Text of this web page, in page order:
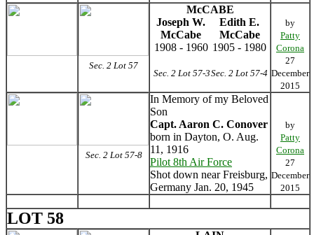
Sec. 2 Lot 57
McCABE
Joseph W.
McCabe
Edith E.
McCabe
1908 - 1960 1905 - 1980
Sec. 2 Lot 57-3Sec. 2 Lot 57-4
by
Patty
Corona
27
December
2015
Sec. 2 Lot 57-8
In Memory of my Beloved
Son
Capt. Aaron C. Conover
born in Dayton, O. Aug.
11, 1916
Pilot 8th Air Force
Shot down near Freisburg,
Germany Jan. 20, 1945
by
Patty
Corona
27
December
2015
LOT 58